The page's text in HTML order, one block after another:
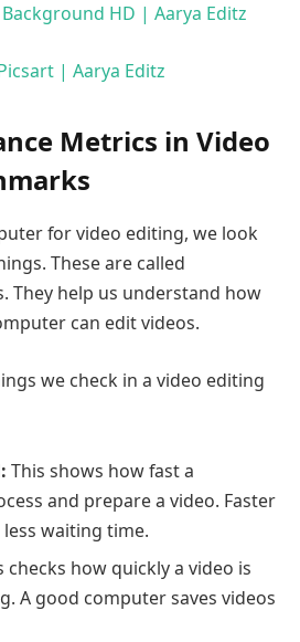
HD | Aarya Editz
| Aarya Editz
Metrics in Video
for video editing, we look
These are called
They help us understand how
can edit videos.
we check in a video editing
This shows how fast a
and prepare a video. Faster
waiting time.
checks how quickly a video is
A good computer saves videos